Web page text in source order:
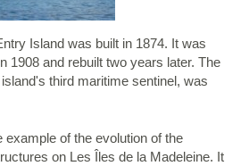
Island was built in 1874. It was
1908 and rebuilt two years later. The
third maritime sentinel, was
example of the evolution of the
on Les Îles de la Madeleine. It